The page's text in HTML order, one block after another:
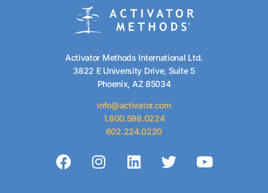
Activator Methods International Ltd.
3822 E University Drive, Suite 5
Phoenix, AZ 85034
info@activator.com
1.800.598.0224
602.224.0220